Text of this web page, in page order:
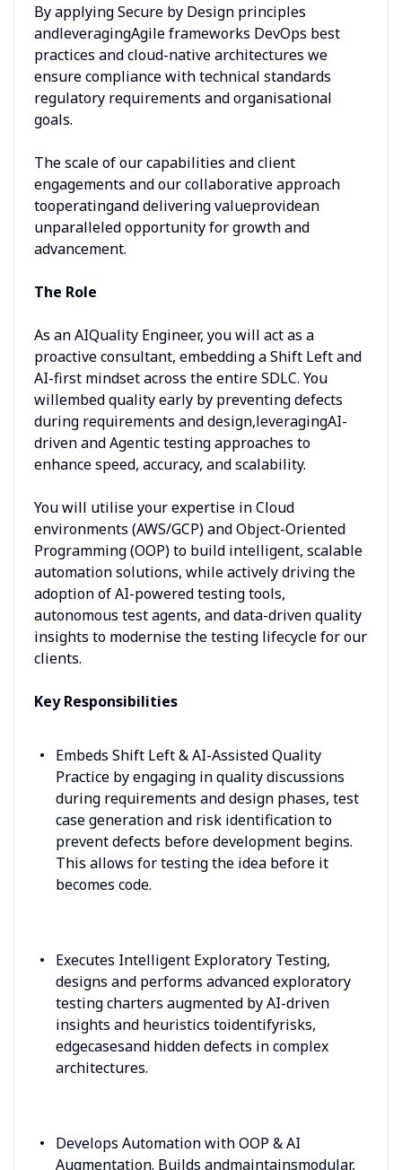
By applying Secure by Design principles
andleveragingAgile frameworks DevOps best
practices and cloud-native architectures we
ensure compliance with technical standards
regulatory requirements and organisational
goals.
The scale of our capabilities and client
engagements and our collaborative approach
tooperatingand delivering valueprovidean
unparalleled opportunity for growth and
advancement.
The Role
As an AIQuality Engineer, you will act as a
proactive consultant, embedding a Shift Left and
AI-first mindset across the entire SDLC. You
willembed quality early by preventing defects
during requirements and design,leveragingAI-
driven and Agentic testing approaches to
enhance speed, accuracy, and scalability.
You will utilise your expertise in Cloud
environments (AWS/GCP) and Object-Oriented
Programming (OOP) to build intelligent, scalable
automation solutions, while actively driving the
adoption of AI-powered testing tools,
autonomous test agents, and data-driven quality
insights to modernise the testing lifecycle for our
clients.
Key Responsibilities
Embeds Shift Left & AI-Assisted Quality
Practice by engaging in quality discussions
during requirements and design phases, test
case generation and risk identification to
prevent defects before development begins.
This allows for testing the idea before it
becomes code.
Executes Intelligent Exploratory Testing,
designs and performs advanced exploratory
testing charters augmented by AI-driven
insights and heuristics toidentifyrisks,
edgecasesand hidden defects in complex
architectures.
Develops Automation with OOP & AI
Augmentation. Builds andmaintainsmodular,